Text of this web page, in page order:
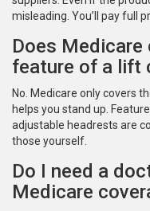
misleading. You’ll pay full
Does
feature of a lift
No. Medicare only covers
helps you stand up.
adjustable headrests are
those yourself.
Do I need a
Medicare